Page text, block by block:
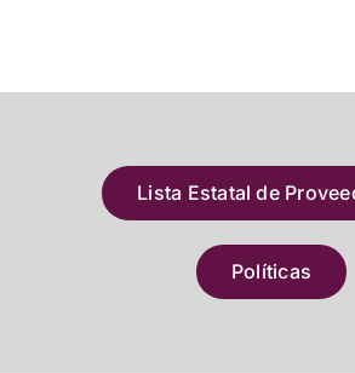
Lista Estatal de
Políticas